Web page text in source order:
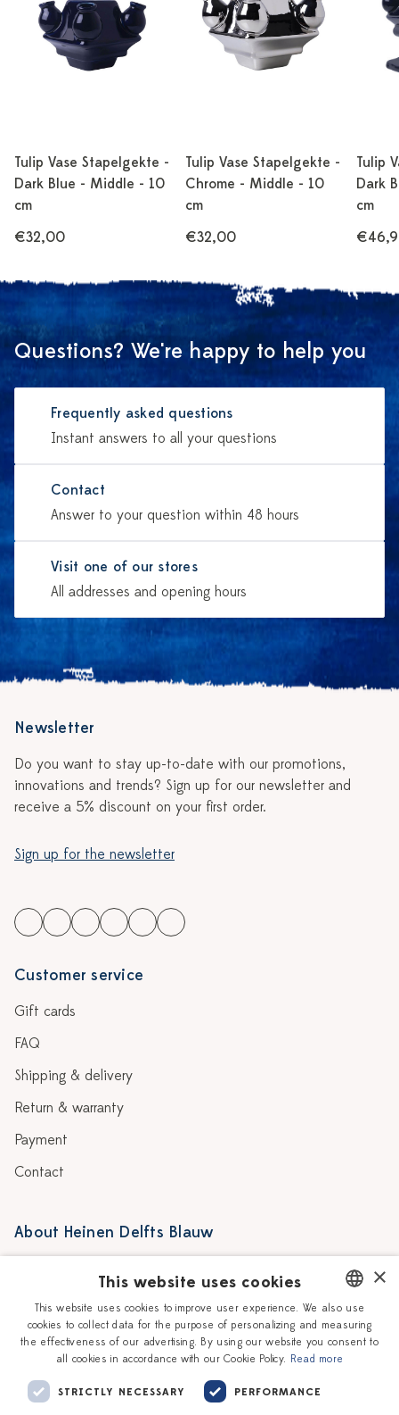
Tulip Vase Stapelgekte -
Dark Blue - Middle - 10
cm
€32,00
Tulip Vase Stapelgekte -
Chrome - Middle - 10
cm
€32,00
Tulip
Dark
cm
Questions? We're happy to help you
Frequently asked questions
Instant answers to all your questions
Contact
Answer to your question within 48 hours
Visit one of our stores
All addresses and opening hours
Newsletter
Do you want to stay up-to-date with our promotions,
innovations and trends? Sign up for our newsletter and
receive a 5% discount on your first order.
Sign up for the newsletter
Customer service
Gift cards
FAQ
Shipping & delivery
Return & warranty
Payment
Contact
About Heinen Delfts Blauw
Story
Our Ceramic Painters
Workshops
Vacancies
Corporate
DUTCH
ENGLISH
×
This website uses cookies
This website uses cookies to improve user experience. We also use
cookies to collect data for the purpose of personalizing and measuring
the effectiveness of our advertising. By using our website you consent to
all cookies in accordance with our Cookie Policy. Read more
STRICTLY NECESSARY PERFORMANCE